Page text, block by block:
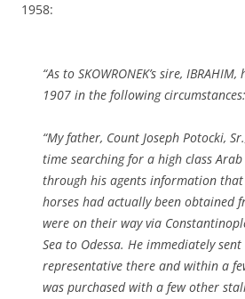
1958:
“As to SKOWRONEK’s sire,
1907 in the following circumstances:
“My father, Count Joseph Potocki,
time searching for a high class
through his agents information
horses had actually been obtained
were on their way via
Sea to Odessa. He immediately
representative there and within a
was purchased with a few other